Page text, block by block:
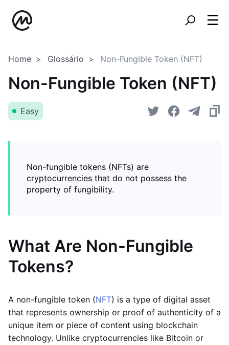
Home Glossário Non-Fungible Token (NFT)
Non-Fungible Token (NFT)
Easy
Non-fungible tokens (NFTs) are
cryptocurrencies that do not possess the
property of fungibility.
What Are Non-Fungible
Tokens?
A non-fungible token (NFT) is a type of digital asset
that represents ownership or proof of authenticity of a
unique item or piece of content using blockchain
technology. Unlike cryptocurrencies like Bitcoin or